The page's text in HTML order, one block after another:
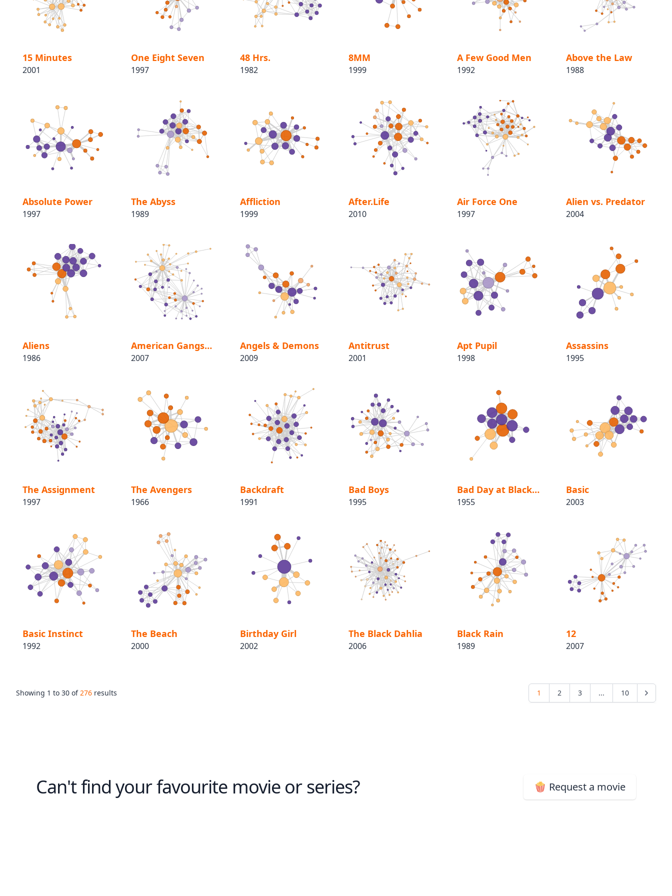
15 Minutes
2001
One Eight Seven
1997
48 Hrs.
1982
8MM
1999
A Few Good Men
1992
Above the Law
1988
Absolute Power
1997
The Abyss
1989
Affliction
1999
After.Life
2010
Air Force One
1997
Alien vs. Predator
2004
Aliens
1986
American Gangster
2007
Angels & Demons
2009
Antitrust
2001
Apt Pupil
1998
Assassins
1995
The Assignment
1997
The Avengers
1966
Backdraft
1991
Bad Boys
1995
Bad Day at Black Rock
1955
Basic
2003
Basic Instinct
1992
The Beach
2000
Birthday Girl
2002
The Black Dahlia
2006
Black Rain
1989
12
2007
Showing 1 to 30 of276 results 1 2 3 ... 10
Can't find your favourite movie or series? 🍿 Request a movie